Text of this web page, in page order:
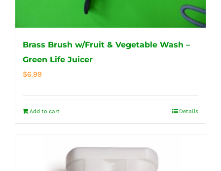
Brass Brush w/Fruit & Vegetable Wash –
Green Life Juicer
$6.99
Add to cart Details